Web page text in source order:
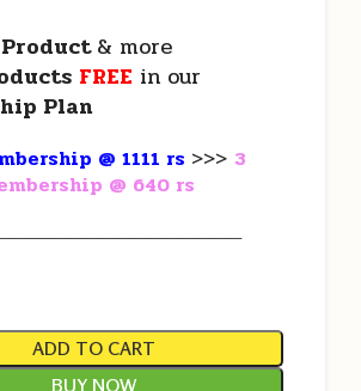
& more
FREE in our
Plan
@ 1111 rs >>> 3
@ 640 rs
ADD TO CART
BUY NOW